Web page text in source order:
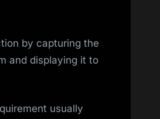
by capturing the
and displaying it to
usually